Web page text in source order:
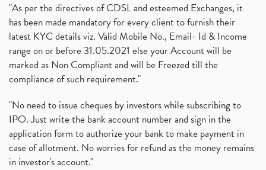
"As per the directives of CDSL and esteemed Exchanges, it
has been made mandatory for every client to furnish their
latest KYC details viz. Valid Mobile No., Email- Id & Income
range on or before 31.05.2021 else your Account will be
marked as Non Compliant and will be Freezed till the
compliance of such requirement."
"No need to issue cheques by investors while subscribing to
IPO. Just write the bank account number and sign in the
application form to authorize your bank to make payment in
case of allotment. No worries for refund as the money remains
in investor's account."